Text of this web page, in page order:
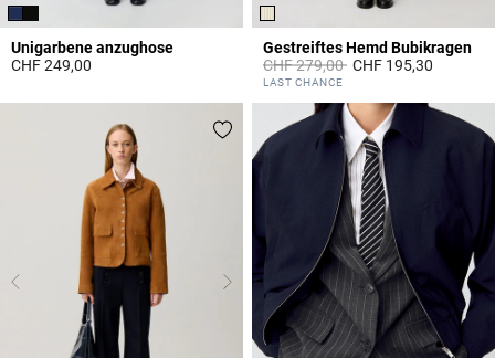
Unigarbene anzughose
CHF 249,00
Gestreiftes Hemd Bubikragen
Price reduced from
CHF 279,00toCHF 195,30
5 out of 5 Customer Rating
LAST CHANCE